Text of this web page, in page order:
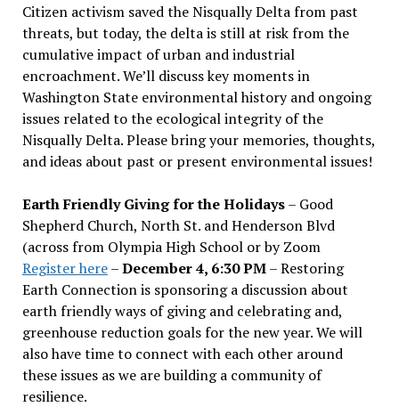
Citizen activism saved the Nisqually Delta from past
threats, but today, the delta is still at risk from the
cumulative impact of urban and industrial
encroachment. We’ll discuss key moments in
Washington State environmental history and ongoing
issues related to the ecological integrity of the
Nisqually Delta. Please bring your memories, thoughts,
and ideas about past or present environmental issues!
Earth Friendly Giving for the Holidays– Good
Shepherd Church, North St. and Henderson Blvd
(across from Olympia High School or by Zoom
Register here–December 4, 6:30 PM– Restoring
Earth Connection is sponsoring a discussion about
earth friendly ways of giving and celebrating and,
greenhouse reduction goals for the new year. We will
also have time to connect with each other around
these issues as we are building a community of
resilience.